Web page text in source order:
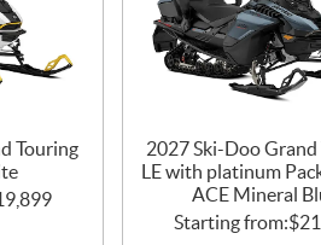
Touring
2027 Ski-Doo Grand
LE with platinum
ACE Mineral
Starting from:$